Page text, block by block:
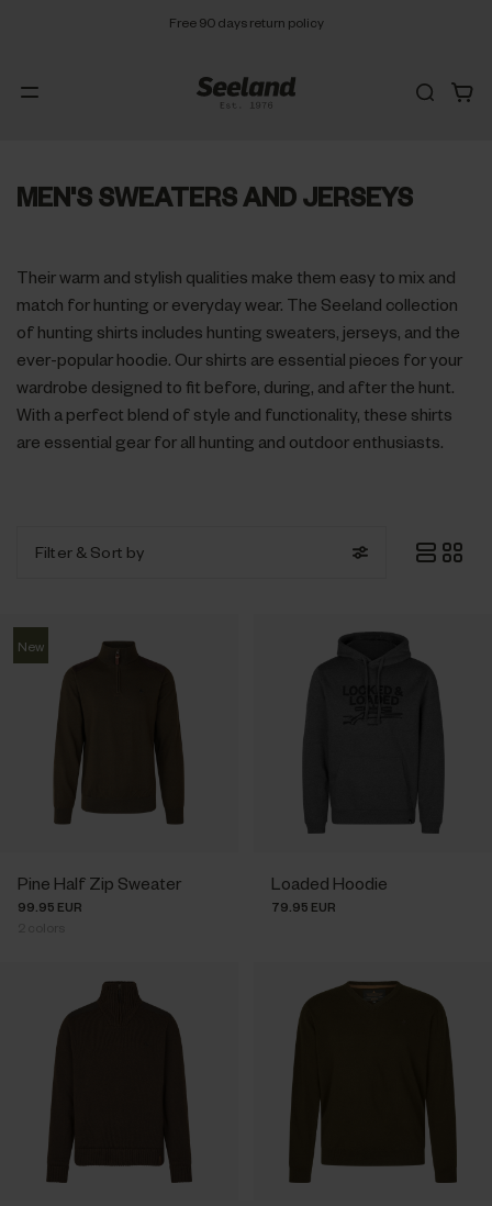
Free 90 days return policy
MEN'S SWEATERS AND JERSEYS
Their warm and stylish qualities make them easy to mix and
match for hunting or everyday wear. The Seeland collection
of hunting shirts includes hunting sweaters, jerseys, and the
ever-popular hoodie. Our shirts are essential pieces for your
wardrobe designed to fit before, during, and after the hunt.
With a perfect blend of style and functionality, these shirts
are essential gear for all hunting and outdoor enthusiasts.
Filter & Sort by
New
Pine Half Zip Sweater
99.95 EUR
Loaded Hoodie
79.95 EUR